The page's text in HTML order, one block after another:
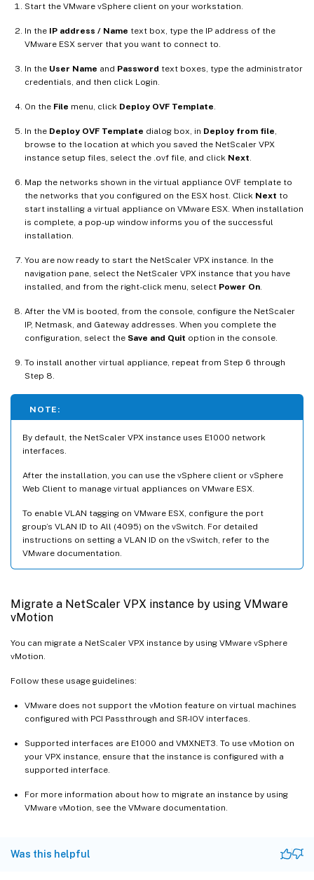
Start the VMware vSphere client on your workstation.
In the IP address / Name text box, type the IP address of the
VMware ESX server that you want to connect to.
In the User Name and Password text boxes, type the administrator
credentials, and then click Login.
On the File menu, click Deploy OVF Template
In the Deploy OVF Template dialog box, in Deploy from file
browse to the location at which you saved the NetScaler VPX
instance setup files, select the .ovf file, and click Next
Map the networks shown in the virtual appliance OVF template to
the networks that you configured on the ESX host. Click Next to
start installing a virtual appliance on VMware ESX. When installation
is complete, a pop-up window informs you of the successful
installation.
You are now ready to start the NetScaler VPX instance. In the
navigation pane, select the NetScaler VPX instance that you have
installed, and from the right-click menu, select Power On
After the VM is booted, from the console, configure the NetScaler
IP, Netmask, and Gateway addresses. When you complete the
configuration, select the Save and Quit option in the console.
To install another virtual appliance, repeat from Step 6 through
Step 8.
NOTE:
By default, the NetScaler VPX instance uses E1000 network
interfaces.
After the installation, you can use the vSphere client or vSphere
Web Client to manage virtual appliances on VMware ESX.
To enable VLAN tagging on VMware ESX, configure the port
group’s VLAN ID to All (4095) on the vSwitch. For detailed
instructions on setting a VLAN ID on the vSwitch, refer to the
VMware documentation.
Migrate a NetScaler VPX instance by using VMware
vMotion
You can migrate a NetScaler VPX instance by using VMware vSphere
vMotion.
Follow these usage guidelines:
VMware does not support the vMotion feature on virtual machines
configured with PCI Passthrough and SR-IOV interfaces.
Supported interfaces are E1000 and VMXNET3. To use vMotion on
your VPX instance, ensure that the instance is configured with a
supported interface.
For more information about how to migrate an instance by using
VMware vMotion, see the VMware documentation.
Was this helpful